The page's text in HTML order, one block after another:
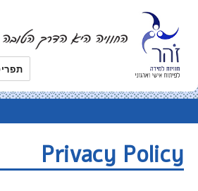
Privacy Policy